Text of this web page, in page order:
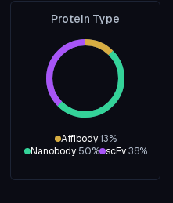
Protein Type
Affibody 13%
Nanobody 50% scFv 38%